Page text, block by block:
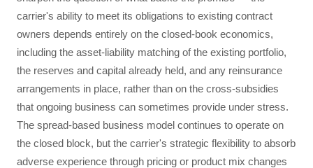
carrier's ability to meet its obligations to existing contract
owners depends entirely on the closed-book economics,
including the asset-liability matching of the existing portfolio,
the reserves and capital already held, and any reinsurance
arrangements in place, rather than on the cross-subsidies
that ongoing business can sometimes provide under stress.
The spread-based business model continues to operate on
the closed block, but the carrier's strategic flexibility to absorb
adverse experience through pricing or product mix changes